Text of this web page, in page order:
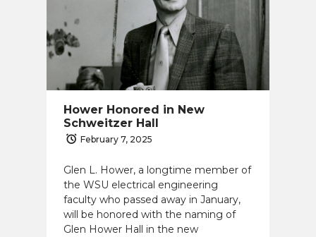
Hower Honored in New
Schweitzer Hall
February 7, 2025
Glen L. Hower, a longtime member of
the WSU electrical engineering
faculty who passed away in January,
will be honored with the naming of
Glen Hower Hall in the new